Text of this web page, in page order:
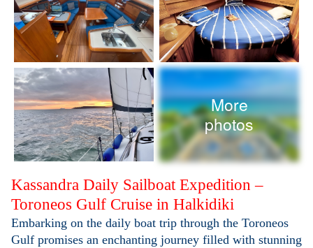
More
photos
Kassandra Daily Sailboat Expedition –
Toroneos Gulf Cruise in Halkidiki
Embarking on the daily boat trip through the Toroneos
Gulf promises an enchanting journey filled with stunning